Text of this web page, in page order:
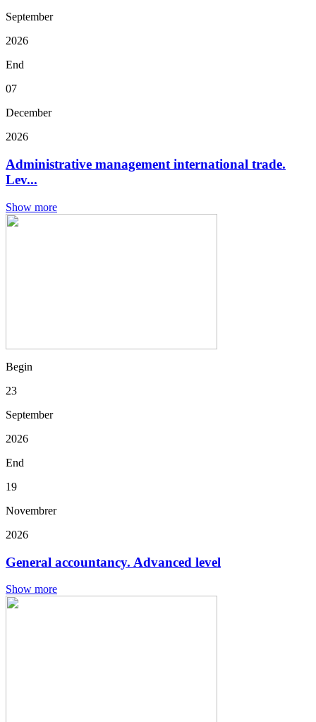
September
2026
End
07
December
2026
Administrative management international trade.
Lev...
Show more
Begin
23
September
2026
End
19
Novembrer
2026
General accountancy. Advanced level
Show more